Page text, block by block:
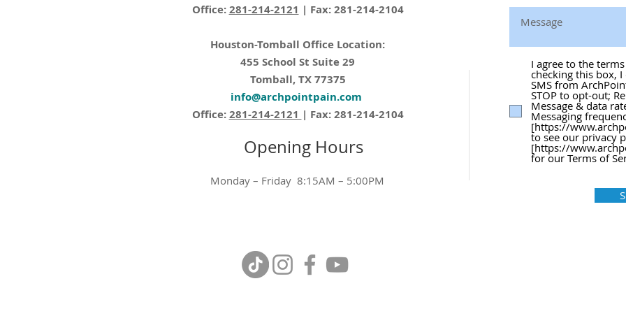
Office:281-214-2121 | Fax: 281-214-2104
Houston-Tomball Office Location:
455 School St Suite 29
Tomball, TX 77375
info@archpointpain.com
Office:281-214-2121 | Fax: 281-214-2104
Opening Hours
Monday – Friday 8:15AM – 5:00PM
I agree to the
checking this box,
SMS from
STOP to opt-out;
Message & data
Messaging
[https://
to see our privacy
[https://
for our Terms of